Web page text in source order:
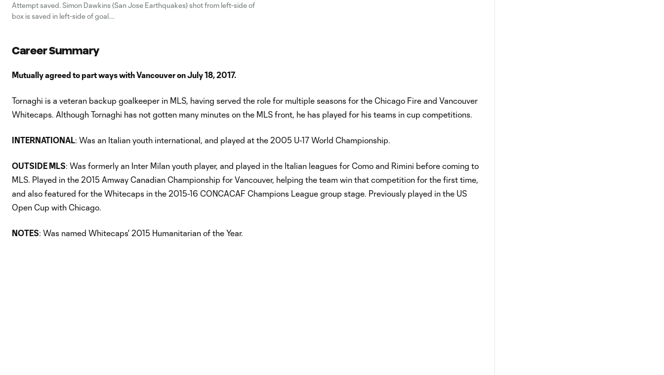
Attempt saved. Simon Dawkins (San Jose Earthquakes) shot from left-side of
box is saved in left-side of goal.
Career Summary
Mutually agreed to part ways with Vancouver on July 18, 2017.
Tornaghi is a veteran backup goalkeeper in MLS, having served the role for multiple seasons for the Chicago Fire and Vancouver
Whitecaps. Although Tornaghi has not gotten many minutes on the MLS front, he has played for his teams in cup competitions.
INTERNATIONAL: Was an Italian youth international, and played at the 2005 U-17 World Championship.
OUTSIDE MLS: Was formerly an Inter Milan youth player, and played in the Italian leagues for Como and Rimini before coming to
MLS. Played in the 2015 Amway Canadian Championship for Vancouver, helping the team win that competition for the first time,
and also featured for the Whitecaps in the 2015-16 CONCACAF Champions League group stage. Previously played in the US
Open Cup with Chicago.
NOTES: Was named Whitecaps' 2015 Humanitarian of the Year.